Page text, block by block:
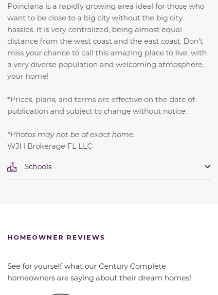
Poinciana is a rapidly growing area ideal for those who
want to be close to a big city without the big city
hassles. It is very centralized, being almost equal
distance from the west coast and the east coast. Don't
miss your chance to call this amazing place to live, with
a very diverse population and welcoming atmosphere,
your home!
*Prices, plans, and terms are effective on the date of
publication and subject to change without notice.
*Photos may not be of exact home.
WJH Brokerage FL LLC
Schools
HOMEOWNER REVIEWS
See for yourself what our Century Complete
homeowners are saying about their dream homes!